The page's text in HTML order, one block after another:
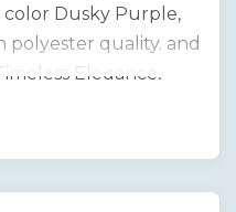
Dusky Purple,
polyester quality. and
Elegance,
you the finest